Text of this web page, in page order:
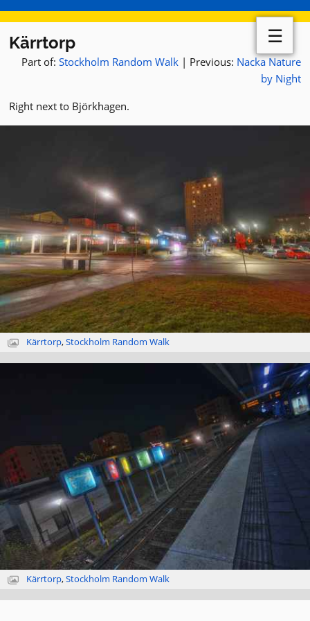
Kärrtorp
Part of: Stockholm Random Walk | Previous: Nacka Nature
by Night
Right next to Björkhagen.
Kärrtorp,Stockholm Random Walk
Kärrtorp,Stockholm Random Walk
☰